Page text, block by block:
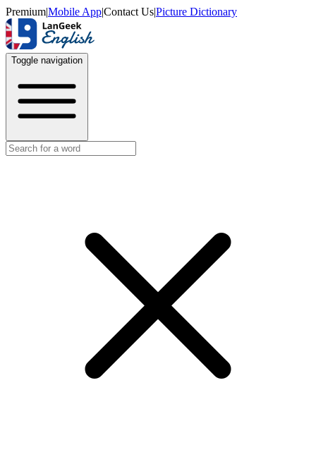
Premium|Mobile App|Contact Us|Picture Dictionary
Toggle navigation